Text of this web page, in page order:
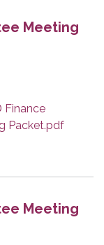
Meeting
Finance
Packet.pdf
Meeting